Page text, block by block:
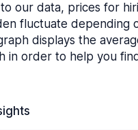
our data, prices for
fluctuate depending
displays the
in order to help you